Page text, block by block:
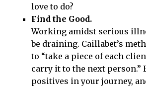
love to do?
Find the Good.
Working amidst serious
be draining. Caillabet’s
to “take a piece of each
carry it to the next person.”
positives in your journey,